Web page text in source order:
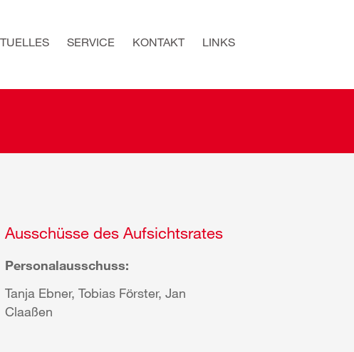
SERVICE KONTAKT LINKS
Ausschüsse des Aufsichtsrates
Personalausschuss:
Tanja Ebner, Tobias Förster, Jan
Claaßen